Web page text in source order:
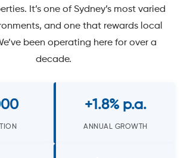
It’s one of Sydney’s most varied
and one that rewards local
been operating here for over a
decade.
+1.8% p.a.
ANNUAL GROWTH